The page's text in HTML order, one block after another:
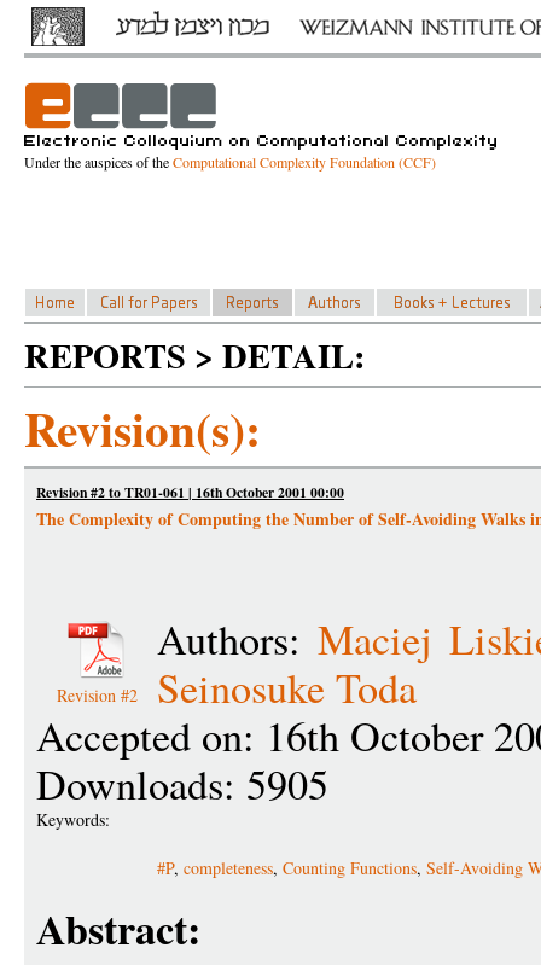
Under the auspices of theComputational Complexity Foundation (CCF)
REPORTS > DETAIL:
Revision(s):
Revision #2 to TR01-061 | 16th October 2001 00:00
The Complexity of Computing the Number of Self-Avoiding Walks
Revision #2
Authors: Maciej
Seinosuke Toda
Accepted on: 16th October
Downloads: 5905
Keywords:
#P, completeness, Counting Functions, Self-Avoiding
Abstract: